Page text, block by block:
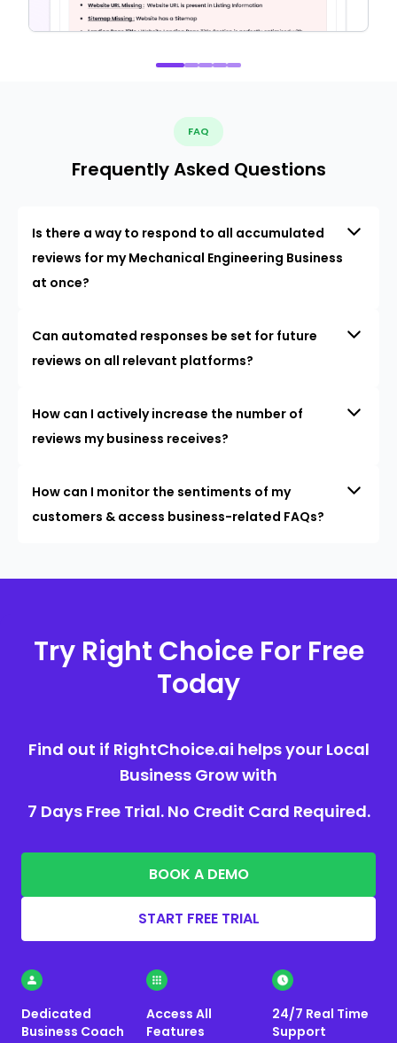
FAQ
Frequently Asked Questions
Is there a way to respond to all accumulated
reviews for my Mechanical Engineering Business
at once?
Can automated responses be set for future
reviews on all relevant platforms?
How can I actively increase the number of
reviews my business receives?
How can I monitor the sentiments of my
customers & access business-related FAQs?
Try Right Choice For Free
Today
Find out if RightChoice.ai helps your Local
Business Grow with
7 Days Free Trial. No Credit Card Required.
BOOK A DEMO
START FREE TRIAL
Dedicated
Business Coach
Access All
Features
24/7 Real Time
Support